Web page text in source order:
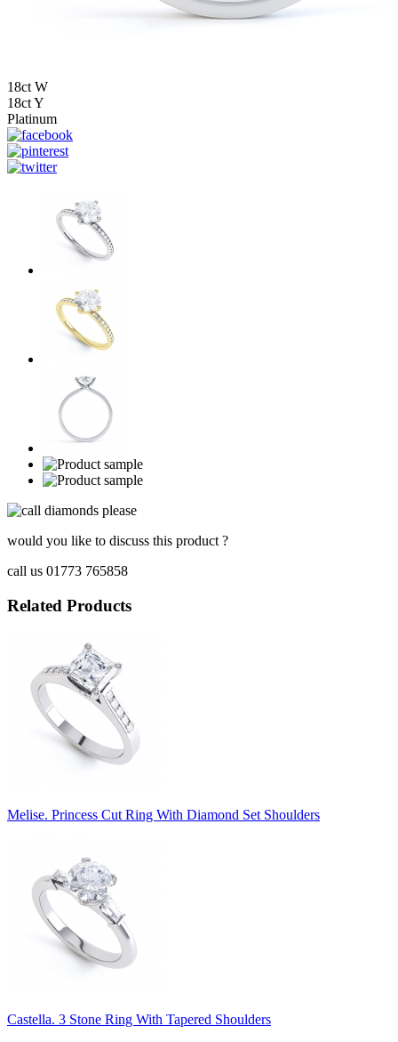
18ct W
18ct Y
Platinum
would you like to discuss this product ?
call us 01773 765858
Related Products
Melise. Princess Cut Ring With Diamond Set Shoulders
Castella. 3 Stone Ring With Tapered Shoulders